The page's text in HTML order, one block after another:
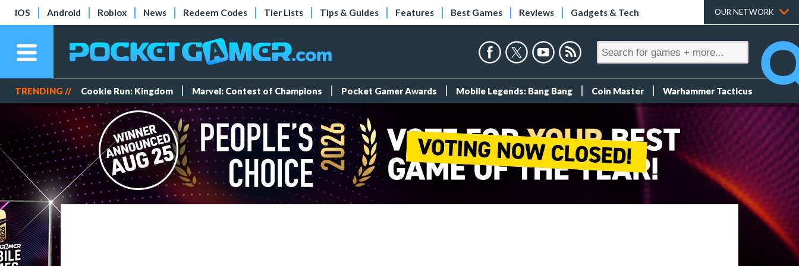
iOS Android Roblox News Redeem Codes Tier Lists Tips & Guides Features Best Games Reviews Gadgets & Tech OUR NETWORK
TRENDING // Cookie Run: Kingdom Marvel: Contest of Champions Pocket Gamer Awards Mobile Legends: Bang Bang Coin Master Warhammer Tacticus